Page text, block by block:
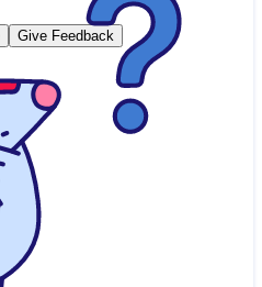
Give Feedback